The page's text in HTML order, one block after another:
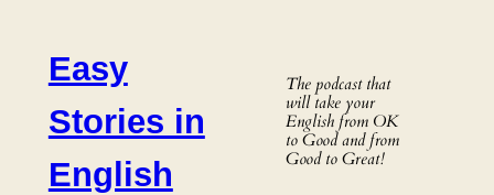
contentEasy
Stories in
English
The podcast that
will take your
English from OK
to Good and from
Good to Great!